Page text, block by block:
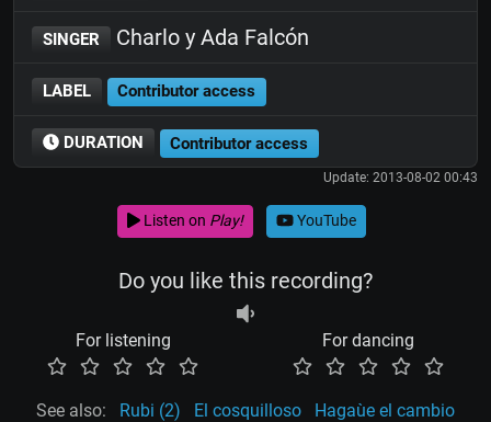
SINGER Charlo y Ada Falcón
LABEL Contributor access
DURATION Contributor access
Update: 2013-08-02 00:43
Listen on Play! YouTube
Do you like this recording?
For listening For dancing
See also: Rubi (2) El cosquilloso Hagaùe el cambio